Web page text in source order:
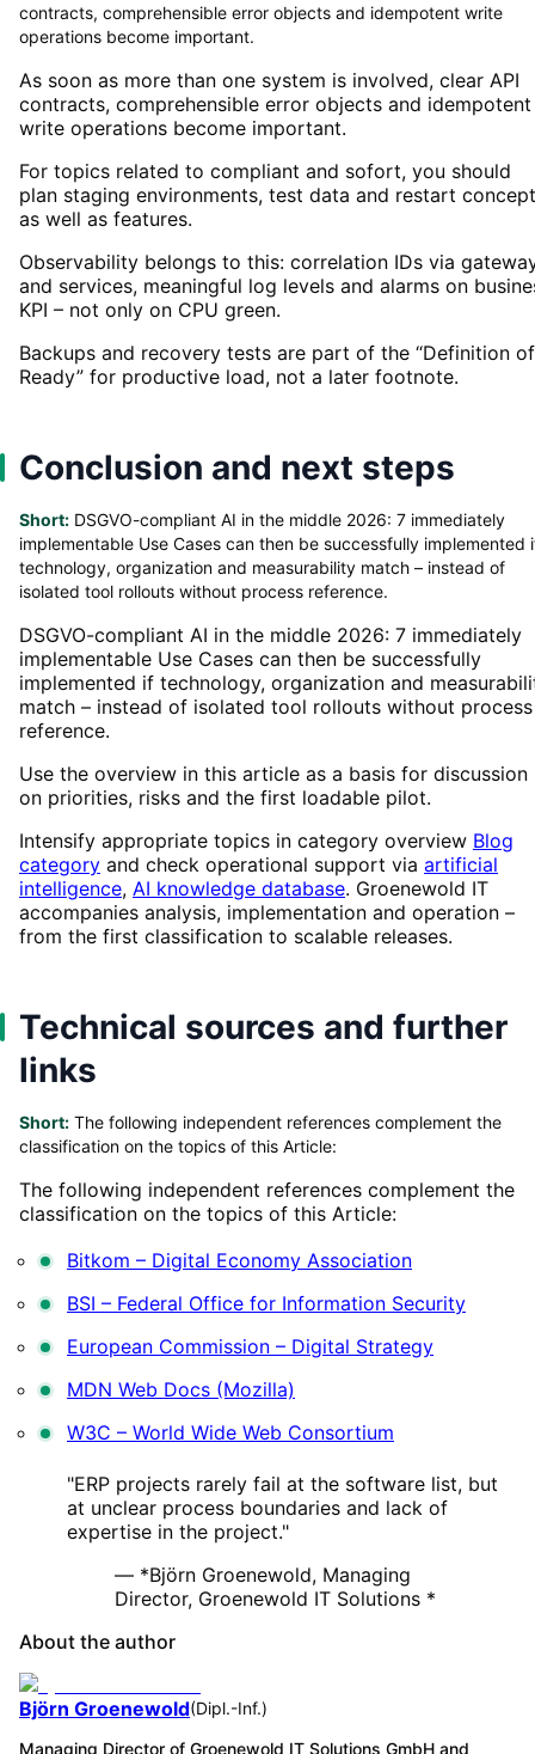
contracts, comprehensible error objects and idempotent write
operations become important.
As soon as more than one system is involved, clear API
contracts, comprehensible error objects and idempotent
write operations become important.
For topics related to compliant and sofort, you should
plan staging environments, test data and restart
as well as features.
Observability belongs to this: correlation IDs via
and services, meaningful log levels and alarms on
KPI – not only on CPU green.
Backups and recovery tests are part of the “Definition of
Ready” for productive load, not a later footnote.
Conclusion and next steps
Short: DSGVO-compliant AI in the middle 2026: 7 immediately
implementable Use Cases can then be successfully implemented
technology, organization and measurability match – instead of
isolated tool rollouts without process reference.
DSGVO-compliant AI in the middle 2026: 7 immediately
implementable Use Cases can then be successfully
implemented if technology, organization and
match – instead of isolated tool rollouts without process
reference.
Use the overview in this article as a basis for discussion
on priorities, risks and the first loadable pilot.
Intensify appropriate topics in category overview Blog
category and check operational support via artificial
intelligence, AI knowledge database. Groenewold IT
accompanies analysis, implementation and operation –
from the first classification to scalable releases.
Technical sources and further
links
Short: The following independent references complement the
classification on the topics of this Article:
The following independent references complement the
classification on the topics of this Article:
Bitkom – Digital Economy Association
BSI – Federal Office for Information Security
European Commission – Digital Strategy
MDN Web Docs (Mozilla)
W3C – World Wide Web Consortium
"ERP projects rarely fail at the software list, but
at unclear process boundaries and lack of
expertise in the project."
— *Björn Groenewold, Managing
Director, Groenewold IT Solutions *
About the author
Björn Groenewold(Dipl.-Inf.)
Managing Director of Groenewold IT Solutions GmbH and